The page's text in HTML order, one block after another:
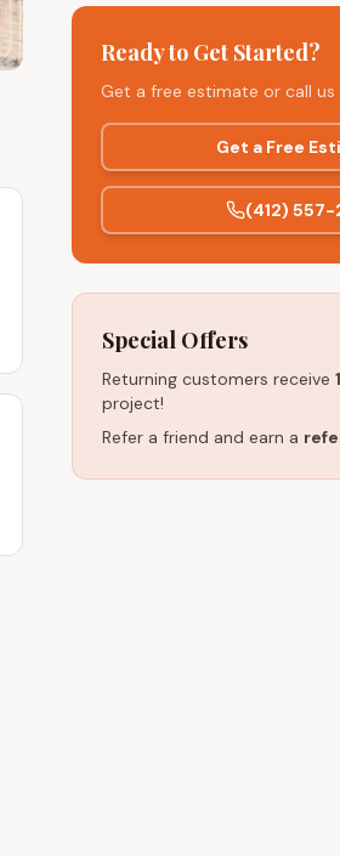
Ready to Get Started?
Get a free estimate or call us
Get a Free
(412) 557-
Special Offers
Returning customers receive
project!
Refer a friend and earn a